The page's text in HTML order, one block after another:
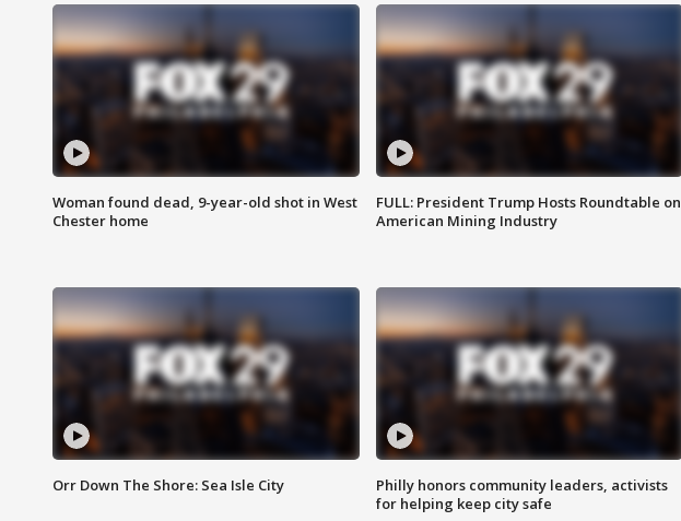
Woman found dead, 9-year-old shot in West
Chester home
FULL: President Trump Hosts Roundtable on
American Mining Industry
Orr Down The Shore: Sea Isle City
Philly honors community leaders, activists
for helping keep city safe